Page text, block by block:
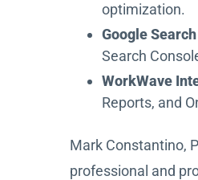
optimization.
Google
Search
WorkWave
Reports, and
Mark Constantino,
professional and